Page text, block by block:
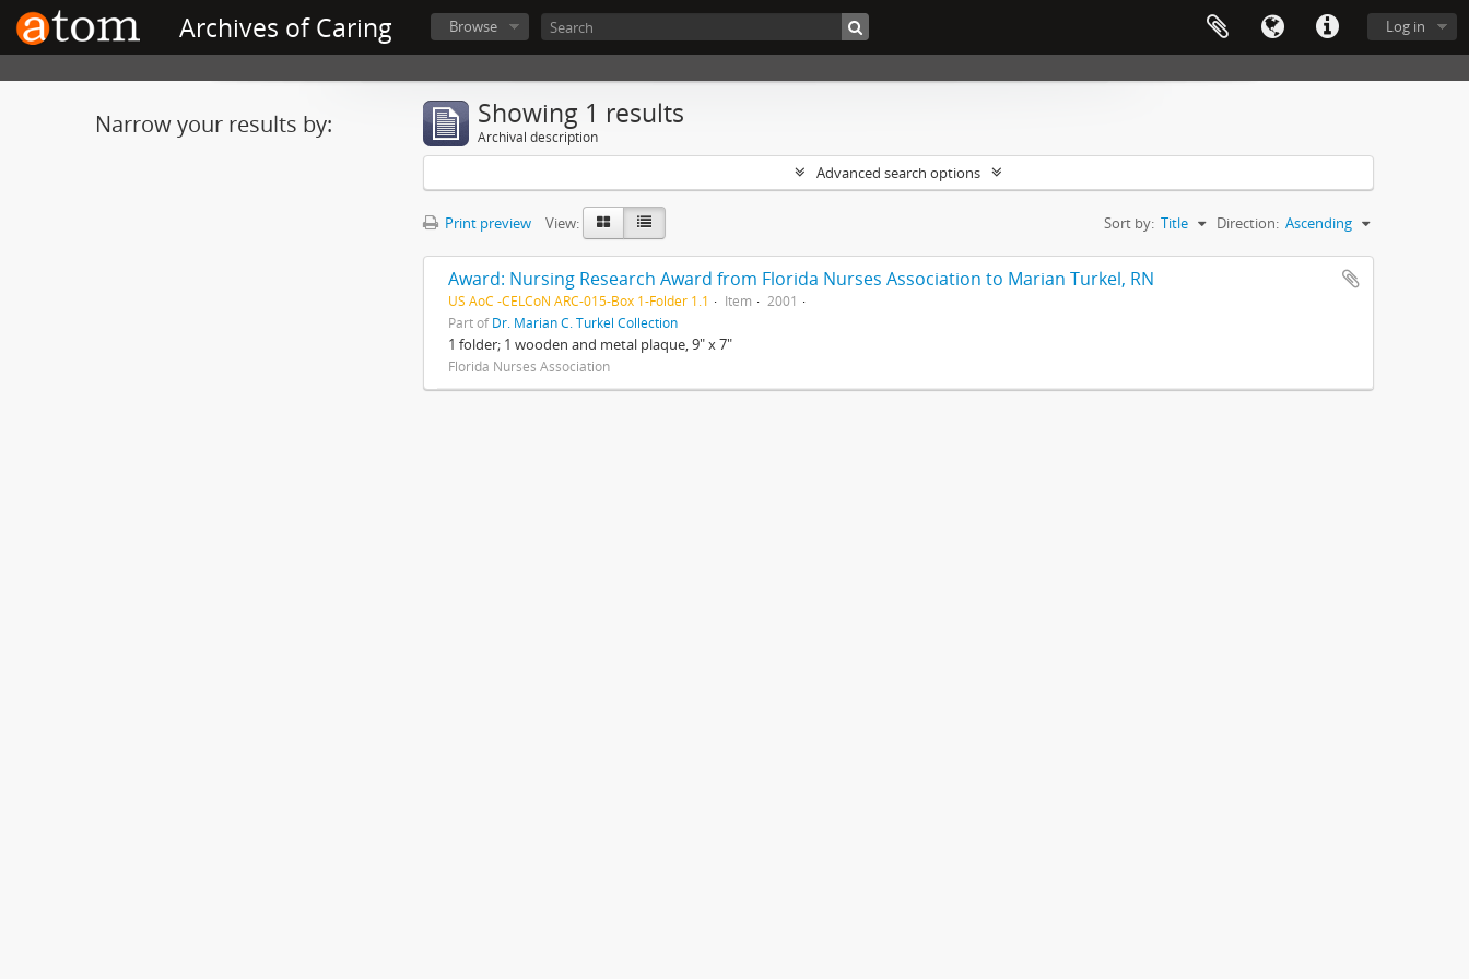
Archives of Caring Log in
Browse
Narrow your results by: Showing 1 results
Archival description
Advanced search options
Print preview View: Sort by: Title Direction: Ascending
Award: Nursing Research Award from Florida Nurses Association to Marian Turkel, RN
US AoC -CELCoN ARC-015-Box 1-Folder 1.1 Item
2001
Part ofDr. Marian C. Turkel Collection
1 folder; 1 wooden and metal plaque, 9" x 7"
Florida Nurses Association